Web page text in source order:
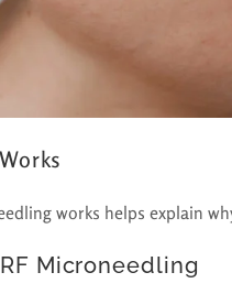
works helps explain
Microneedling